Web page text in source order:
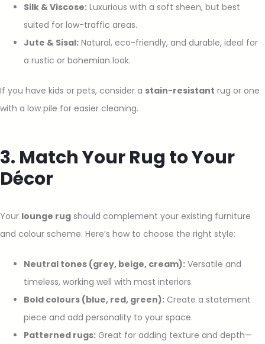
Silk & Viscose: Luxurious with a soft sheen, but best
suited for low-traffic areas.
Jute & Sisal: Natural, eco-friendly, and durable, ideal for
a rustic or bohemian look.
If you have kids or pets, consider a stain-resistant rug or one
with a low pile for easier cleaning.
3. Match Your Rug to Your
Décor
Your lounge rug should complement your existing furniture
and colour scheme. Here’s how to choose the right style:
Neutral tones (grey, beige, cream): Versatile and
timeless, working well with most interiors.
Bold colours (blue, red, green): Create a statement
piece and add personality to your space.
Patterned rugs: Great for adding texture and depth—